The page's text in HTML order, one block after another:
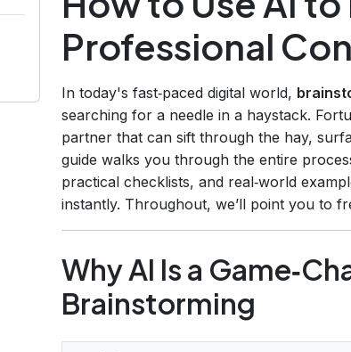
Professional
In today's fast‑paced digital world,
searching for a needle in a haystack.
partner that can sift through the hay,
guide walks you through the entire
practical checklists, and real‑world
instantly. Throughout, we’ll point you to
Why AI Is a
Brainstorming